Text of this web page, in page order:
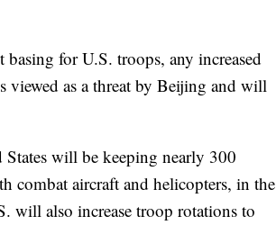
for U.S. troops, any increased
viewed as a threat by Beijing and will
States will be keeping nearly 300
combat aircraft and helicopters, in the
will also increase troop rotations to